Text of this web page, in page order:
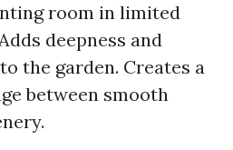
room in limited
deepness and
the garden. Creates a
between smooth